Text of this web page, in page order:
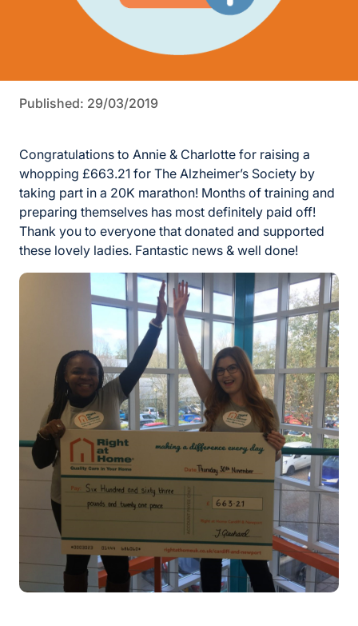
Published: 29/03/2019
Congratulations to Annie & Charlotte for raising a
whopping £663.21 for The Alzheimer’s Society by
taking part in a 20K marathon! Months of training and
preparing themselves has most definitely paid off!
Thank you to everyone that donated and supported
these lovely ladies. Fantastic news & well done!